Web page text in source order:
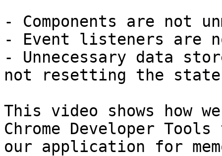
- Components are not
- Event listeners are
- Unnecessary data
not resetting the
This video shows how
Chrome Developer
our application for